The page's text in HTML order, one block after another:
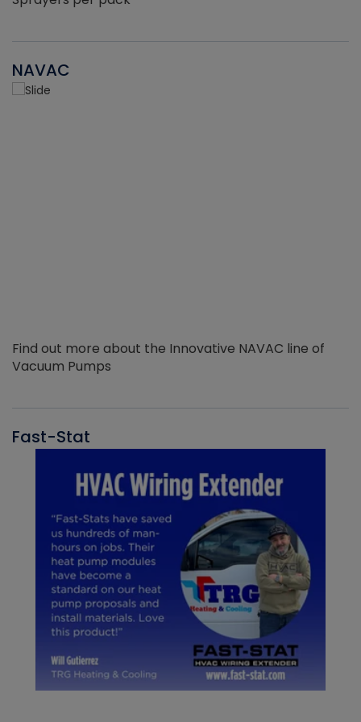
NAVAC
Find out more about the Innovative NAVAC line of
Vacuum Pumps
Fast-Stat